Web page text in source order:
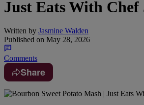
Just Eats With Chef
Written by Jasmine Walden
Published on May 28, 2026
Comments
Share